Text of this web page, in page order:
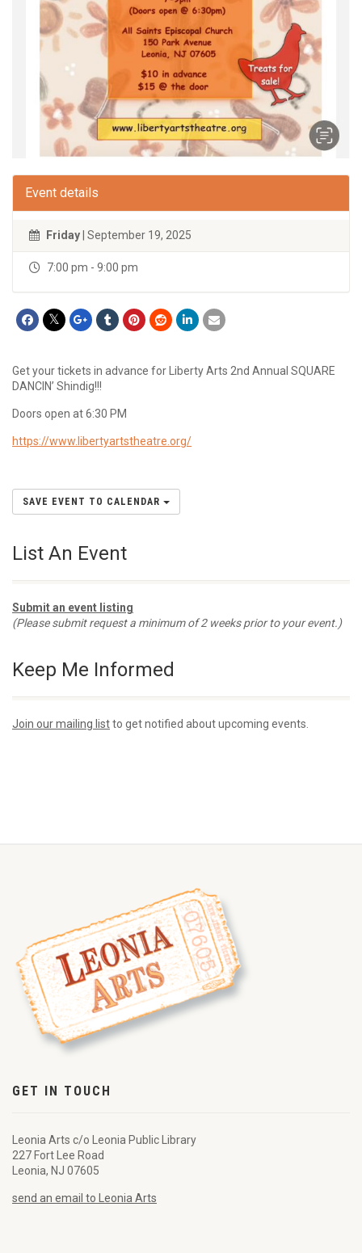
Event details
Friday | September 19, 2025
7:00 pm - 9:00 pm
Get your tickets in advance for Liberty Arts 2nd Annual SQUARE
DANCIN’ Shindig!!!
Doors open at 6:30 PM
https://www.libertyartstheatre.org/
SAVE EVENT TO CALENDAR
List An Event
Submit an event listing
(Please submit request a minimum of 2 weeks prior to your event.)
Keep Me Informed
Join our mailing listto get notified about upcoming events.
GET IN TOUCH
Leonia Arts c/o Leonia Public Library
227 Fort Lee Road
Leonia, NJ 07605
send an email to Leonia Arts